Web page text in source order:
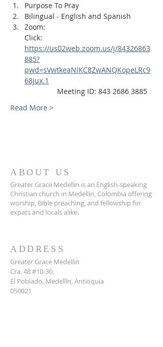
Purpose To Pray
Bilingual - English and Spanish
Zoom:
Click:
https://us02web.zoom.us/j/84326863
885?
pwd=sVwtkeaNlKC8ZwANQKopeLRc9
68jux.1
Meeting ID: 843 2686 3885
Read More >
ABOUT US
Greater Grace Medellin is an English-speaking
Christian church in Medellin, Colombia offering
worship, Bible preaching, and fellowship for
expats and locals alike.
ADDRESS
Greater Grace Medellin
Cra. 48 #10-30,
El Poblado, Medellín, Antioquia
050021